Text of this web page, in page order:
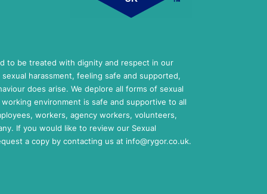
to be treated with dignity and respect in our
harassment, feeling safe and supported,
does arise. We deplore all forms of sexual
environment is safe and supportive to all
workers, agency workers, volunteers,
If you would like to review our Sexual
a copy by contacting us at info@rygor.co.uk.